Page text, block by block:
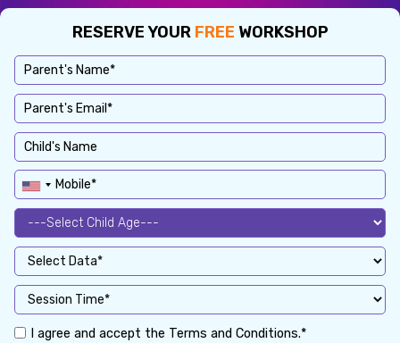
RESERVE YOUR FREE WORKSHOP
I agree and accept the Terms and Conditions.*